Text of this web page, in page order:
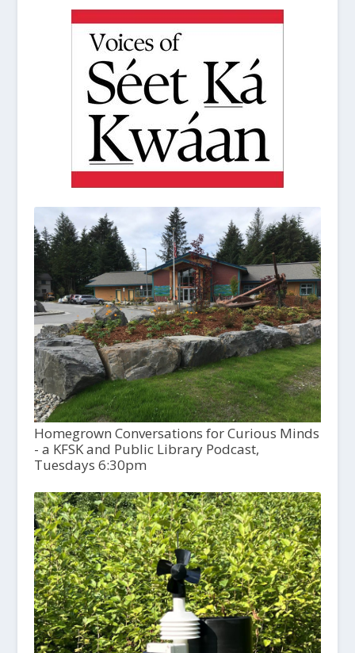
Homegrown Conversations for Curious Minds
- a KFSK and Public Library Podcast,
Tuesdays 6:30pm